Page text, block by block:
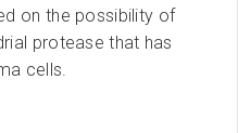
on the possibility of
protease that has
cells.